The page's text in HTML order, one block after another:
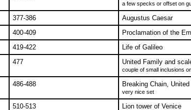
a few specks or offset on
377-386 Augustus Caesar
400-409 Proclamation of the
419-422 Life of Galileo
477 United Family and
couple of small inclusions
486-488 Breaking Chain,
very nice set
510-513 Lion tower of Venice